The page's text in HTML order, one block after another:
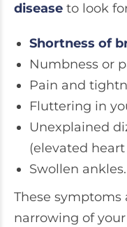
disease to look
Shortness of
Numbness or
Pain and
Fluttering in
Unexplained
(elevated heart
Swollen ankles.
These symptoms
narrowing of